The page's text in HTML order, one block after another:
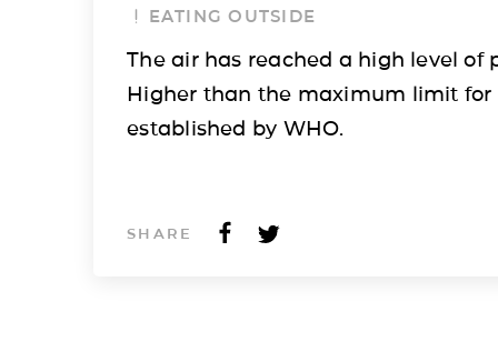
EATING OUTSIDE
The air has reached a high level of
Higher than the maximum limit for
established by WHO.
SHARE